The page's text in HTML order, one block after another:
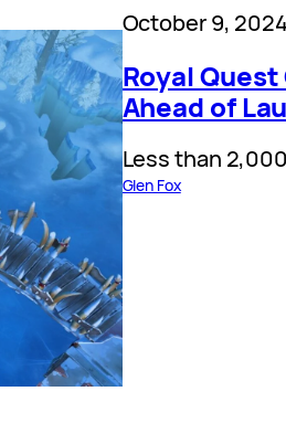
October 9, 2024
Royal
Ahead of
Less than
Glen Fox